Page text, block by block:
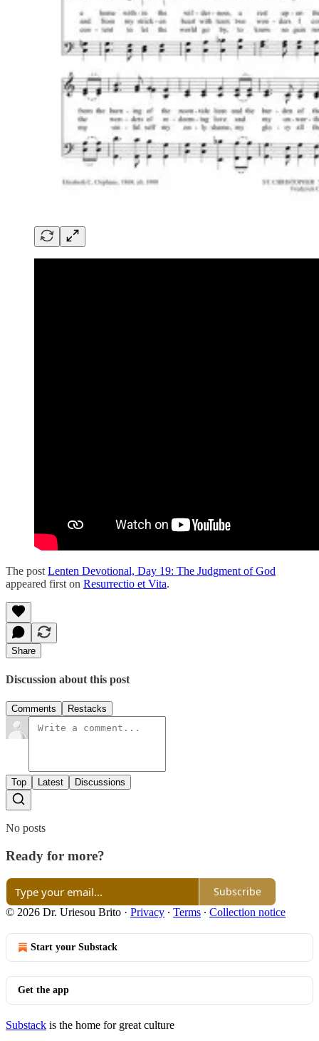
The post Lenten Devotional, Day 19: The Judgment of God
appeared first on Resurrectio et Vita.
Share
Discussion about this post
Comments Restacks
Top Latest Discussions
No posts
Ready for more?
Subscribe
© 2026 Dr. Uriesou Brito · Privacy ∙ Terms ∙ Collection notice
Start your Substack
Get the app
Substack is the home for great culture